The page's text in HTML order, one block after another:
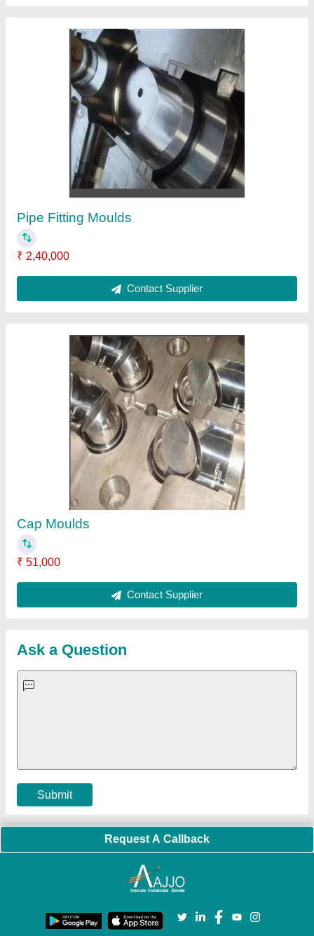
Pipe Fitting Moulds
₹ 2,40,000
Contact Supplier
Cap Moulds
₹ 51,000
Contact Supplier
Ask a Question
Submit
Request A Callback